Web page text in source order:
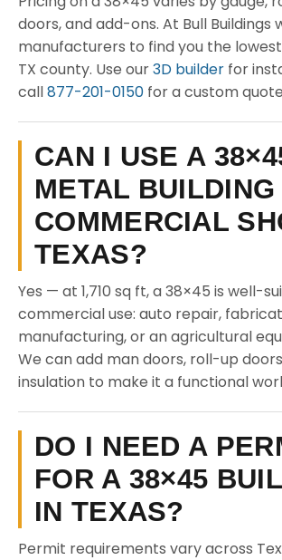
doors, and add-ons. At Bull Buildings
manufacturers to find you the
TX county. Use our3D builder for
call877-201-0150 for a custom
CAN I USE A
METAL
COMMERCIAL
TEXAS?
Yes — at 1,710 sq ft, a 38×45 is well-
commercial use: auto repair,
manufacturing, or an agricultural
We can add man doors, roll-up
insulation to make it a functional
DO I NEED A
FOR A 38×45
IN TEXAS?
Permit requirements vary across